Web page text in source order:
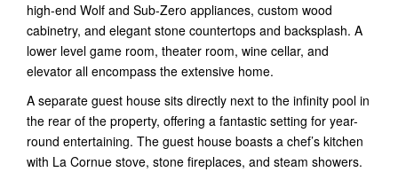
high-end Wolf and Sub-Zero appliances, custom wood
cabinetry, and elegant stone countertops and backsplash. A
lower level game room, theater room, wine cellar, and
elevator all encompass the extensive home.
A separate guest house sits directly next to the infinity pool in
the rear of the property, offering a fantastic setting for year-
round entertaining. The guest house boasts a chef’s kitchen
with La Cornue stove, stone fireplaces, and steam showers.